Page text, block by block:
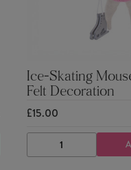
Ice-Skating
Felt Decoration
£15.00
DECREASE
QUANTITY